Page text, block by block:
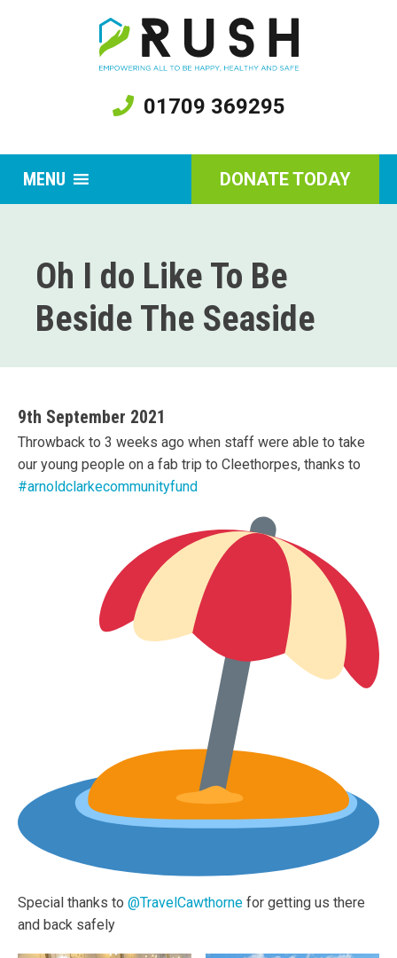
01709 369295
MENU DONATE TODAY
Oh I do Like To Be
Beside The Seaside
9th September 2021
Throwback to 3 weeks ago when staff were able to take
our young people on a fab trip to Cleethorpes, thanks to
#arnoldclarkecommunityfund
Special thanks to @TravelCawthorne for getting us there
and back safely